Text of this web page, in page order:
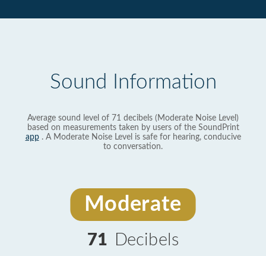
Sound Information
Average sound level of 71 decibels (Moderate Noise Level)
based on measurements taken by users of the SoundPrint
app. A Moderate Noise Level is safe for hearing, conducive
to conversation.
Moderate
71 Decibels